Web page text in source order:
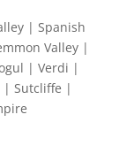
| Spanish
Valley |
| Verdi |
| Sutcliffe |